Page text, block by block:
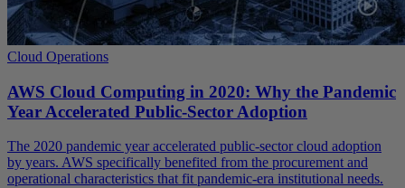
Cloud Operations
AWS Cloud Computing in 2020: Why the Pandemic
Year Accelerated Public-Sector Adoption
The 2020 pandemic year accelerated public-sector cloud adoption
by years. AWS specifically benefited from the procurement and
operational characteristics that fit pandemic-era institutional needs.